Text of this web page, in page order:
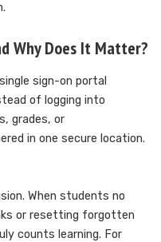
Why Does It Matter?
sign-on portal
of logging into
grades, or
in one secure location.
When students no
or resetting forgotten
counts learning. For